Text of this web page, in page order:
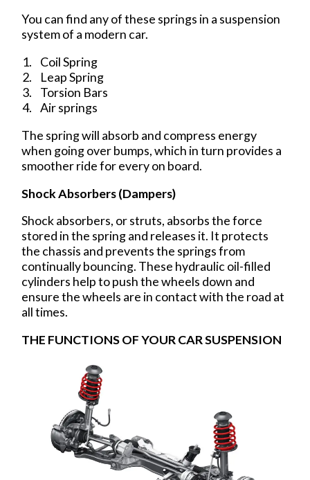
You can find any of these springs in a suspension
system of a modern car.
Coil Spring
Leap Spring
Torsion Bars
Air springs
The spring will absorb and compress energy
when going over bumps, which in turn provides a
smoother ride for every on board.
Shock Absorbers (Dampers)
Shock absorbers, or struts, absorbs the force
stored in the spring and releases it. It protects
the chassis and prevents the springs from
continually bouncing. These hydraulic oil-filled
cylinders help to push the wheels down and
ensure the wheels are in contact with the road at
all times.
THE FUNCTIONS OF YOUR CAR SUSPENSION